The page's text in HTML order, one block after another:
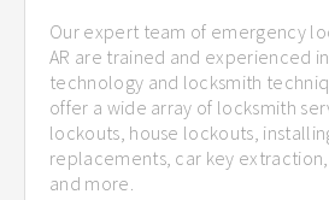
Our expert team of emergency
AR are trained and experienced
technology and locksmith
offer a wide array of locksmith
lockouts, house lockouts,
replacements, car key
and more.